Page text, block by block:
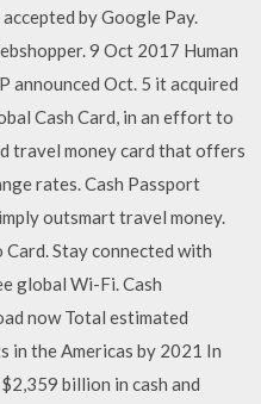
by Google Pay.
9 Oct 2017 Human
announced Oct. 5 it acquired
Cash Card, in an effort to
travel money card that offers
rates. Cash Passport
outsmart travel money.
Stay connected with
global Wi-Fi. Cash
now Total estimated
in the Americas by 2021 In
billion in cash and